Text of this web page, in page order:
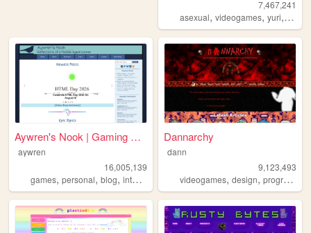
7,467,241
asexual,videogames,yuri, art
Aywren's Nook | Gaming & Gee...
aywren
16,005,139
games, personal, blog, internet videogames
Dannarchy
dann
9,123,493
videogames,design,programming